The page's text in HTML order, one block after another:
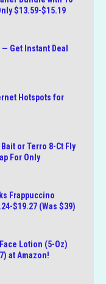
$13.59-$15.19
Get Instant Deal
Hotspots for
or Terro 8-Ct Fly
For Only
Frappuccino
$19.27 (Was $39)
Lotion (5-Oz)
at Amazon!